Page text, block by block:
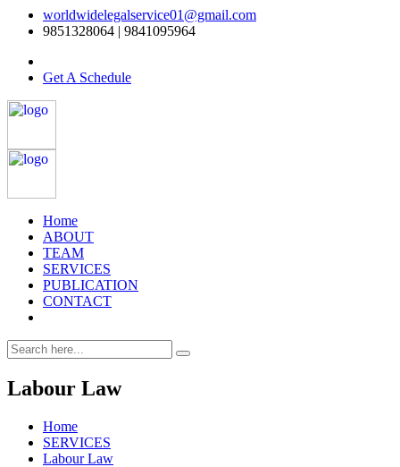
worldwidelegalservice01@gmail.com
9851328064 | 9841095964
Get A Schedule
Home
ABOUT
TEAM
SERVICES
PUBLICATION
CONTACT
Labour Law
Home
SERVICES
Labour Law